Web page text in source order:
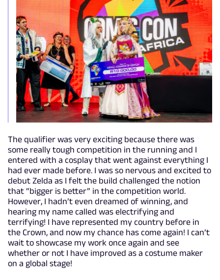
The qualifier was very exciting because there was
some really tough competition in the running and I
entered with a cosplay that went against everything I
had ever made before. I was so nervous and excited to
debut Zelda as I felt the build challenged the notion
that “bigger is better” in the competition world.
However, I hadn’t even dreamed of winning, and
hearing my name called was electrifying and
terrifying! I have represented my country before in
the Crown, and now my chance has come again! I can’t
wait to showcase my work once again and see
whether or not I have improved as a costume maker
on a global stage!